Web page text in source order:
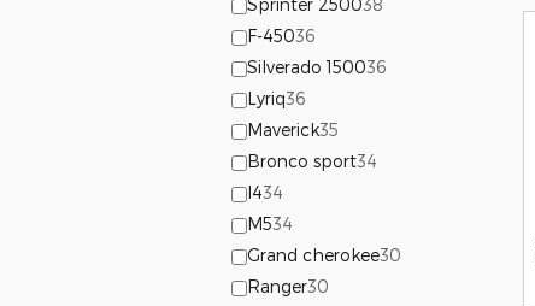
Sprinter 250038
F-45036
Silverado 150036
Lyriq36
Maverick35
Bronco sport34
I434
M534
Grand cherokee30
Ranger30